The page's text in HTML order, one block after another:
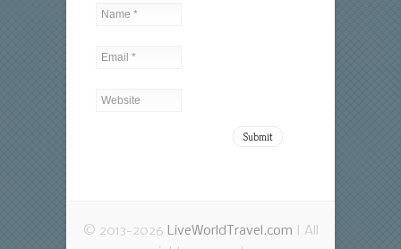
© 2013-2026 LiveWorldTravel.com | All